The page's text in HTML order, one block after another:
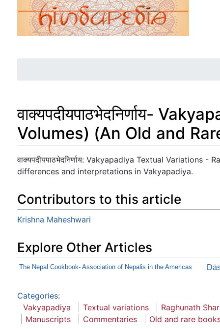
वाक्यपदीयपाठभेदनिर्णाय-
Volumes) (An Old and
Jump to:navigation,search
वाक्यपदीयपाठभेदनिर्णाय: Vakyapadiya Textual Variations
differences and interpretations in Vakyapadiya.
Contributors to this article
Krishna Maheshwari
Explore Other Articles
The Nepal Cookbook- Association of Nepalis in the Americas
Categories:
Vakyapadiya
Textual variations
Raghunath
Manuscripts
Commentaries Old and rare